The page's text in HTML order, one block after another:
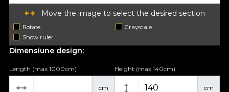
Move the image to select the desired section
Rotate
Grayscale
Show ruler
Dimensiune design:
cm
Length (max 1000cm)
cm
Height (max 140cm)